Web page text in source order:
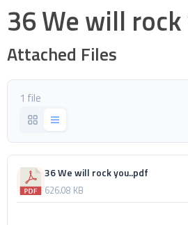
36 We will
Attached Files
1 file
36 We will rock you..pdf
626.08 KB